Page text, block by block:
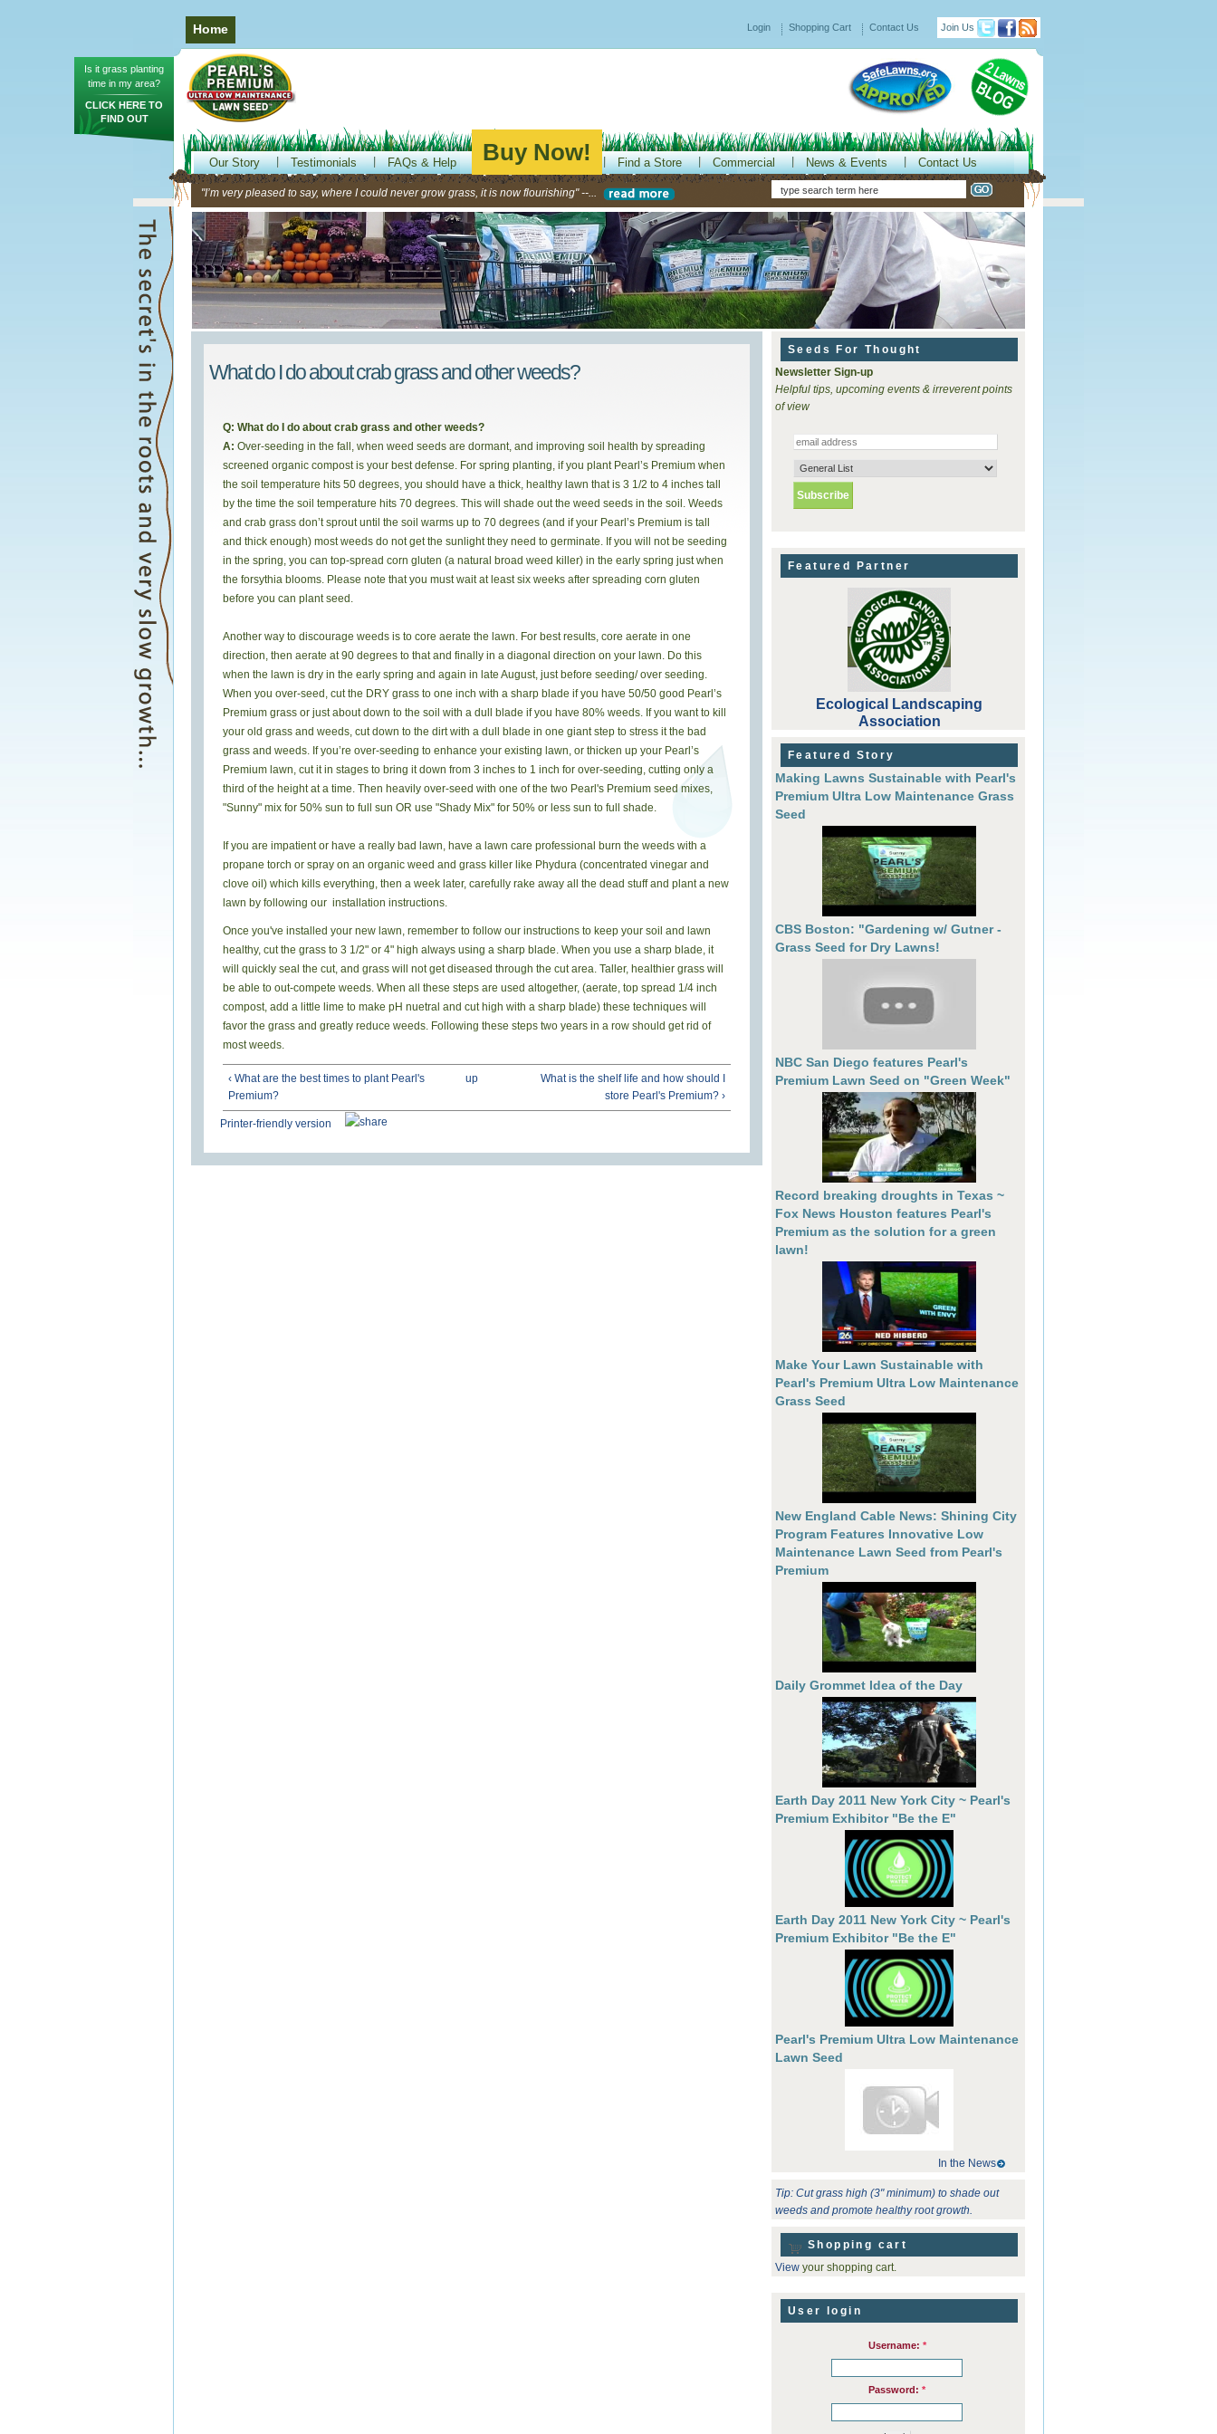
Home
Is it grass planting
time in my area?
CLICK HERE TO
FIND OUT
Join Us
Login Shopping Cart Contact Us
Our Story Testimonials FAQs & Help Buy Now! Find a Store Commercial News & Events Contact Us
"I’m very pleased to say, where I could never grow grass, it is now flourishing" --...
What do I do about crab grass and other weeds?
Q: What do I do about crab grass and other weeds?
A: Over-seeding in the fall, when weed seeds are dormant, and improving soil health by spreading
screened organic compost is your best defense. For spring planting, if you plant Pearl’s Premium when
the soil temperature hits 50 degrees, you should have a thick, healthy lawn that is 3 1/2 to 4 inches tall
by the time the soil temperature hits 70 degrees. This will shade out the weed seeds in the soil. Weeds
and crab grass don’t sprout until the soil warms up to 70 degrees (and if your Pearl’s Premium is tall
and thick enough) most weeds do not get the sunlight they need to germinate. If you will not be seeding
in the spring, you can top-spread corn gluten (a natural broad weed killer) in the early spring just when
the forsythia blooms. Please note that you must wait at least six weeks after spreading corn gluten
before you can plant seed.
Another way to discourage weeds is to core aerate the lawn. For best results, core aerate in one
direction, then aerate at 90 degrees to that and finally in a diagonal direction on your lawn. Do this
when the lawn is dry in the early spring and again in late August, just before seeding/ over seeding.
When you over-seed, cut the DRY grass to one inch with a sharp blade if you have 50/50 good Pearl’s
Premium grass or just about down to the soil with a dull blade if you have 80% weeds. If you want to kill
your old grass and weeds, cut down to the dirt with a dull blade in one giant step to stress it the bad
grass and weeds. If you’re over-seeding to enhance your existing lawn, or thicken up your Pearl’s
Premium lawn, cut it in stages to bring it down from 3 inches to 1 inch for over-seeding, cutting only a
third of the height at a time. Then heavily over-seed with one of the two Pearl's Premium seed mixes,
"Sunny" mix for 50% sun to full sun OR use "Shady Mix" for 50% or less sun to full shade.
If you are impatient or have a really bad lawn, have a lawn care professional burn the weeds with a
propane torch or spray on an organic weed and grass killer like Phydura (concentrated vinegar and
clove oil) which kills everything, then a week later, carefully rake away all the dead stuff and plant a new
lawn by following our installation instructions.
Once you've installed your new lawn, remember to fo ow our instructions to keep your soil and lawn
healthy, cut the grass to 3 1/2" or 4" high always using a sharp blade. When you use a sharp blade, it
will quickly seal the cut, and grass will not get diseased through the cut area. Taller, healthier grass will
be able to out-compete weeds. When all these steps are used altogether, (aerate, top spread 1/4 inch
compost, add a little lime to make pH nuetral and cut high with a sharp blade) these techniques will
favor the grass and greatly reduce weeds. Following these steps two years in a row should get rid of
most weeds.
‹ What are the best times to plant Pearl's
Premium?
up
What is the shelf life and how should I
store Pearl's Premium? ›
Printer-friendly version
Seeds For Thought
Newsletter Sign-up
Helpful tips, upcoming events & irreverent points
of view
Featured Partner
Ecological Landscaping
Association
Featured Story
Making Lawns Sustainable with Pearl's
Premium Ultra Low Maintenance Grass
Seed
CBS Boston: "Gardening w/ Gutner -
Grass Seed for Dry Lawns!
NBC San Diego features Pearl's
Premium Lawn Seed on "Green Week"
Record breaking droughts in Texas ~
Fox News Houston features Pearl's
Premium as the solution for a green
lawn!
Make Your Lawn Sustainable with
Pearl's Premium Ultra Low Maintenance
Grass Seed
New England Cable News: Shining City
Program Features Innovative Low
Maintenance Lawn Seed from Pearl's
Premium
Daily Grommet Idea of the Day
Earth Day 2011 New York City ~ Pearl's
Premium Exhibitor "Be the E"
Earth Day 2011 New York City ~ Pearl's
Premium Exhibitor "Be the E"
Pearl's Premium Ultra Low Maintenance
Lawn Seed
In the News
Tip: Cut grass high (3" minimum) to shade out
weeds and promote healthy root growth.
Shopping cart
View your shopping cart.
User login
Username: *
Password: *